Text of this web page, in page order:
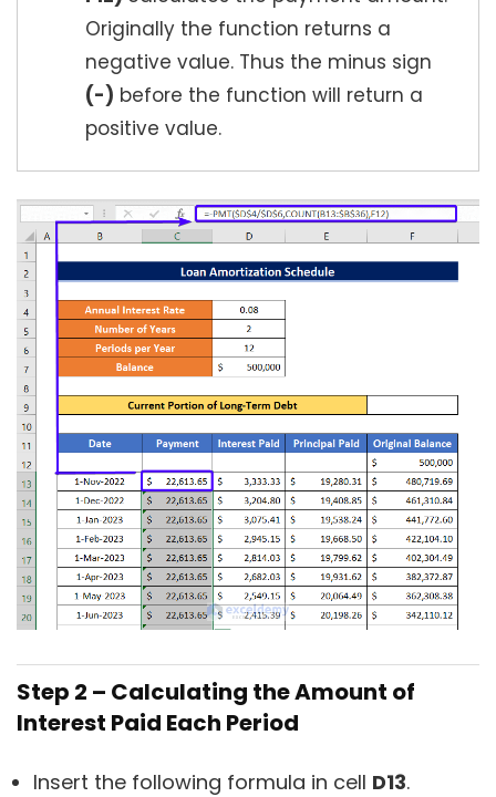
Originally the function returns a
negative value. Thus the minus sign
(-) before the function will return a
positive value.
Step 2 – Calculating the Amount of
Interest Paid Each Period
Insert the following formula in cell D13.